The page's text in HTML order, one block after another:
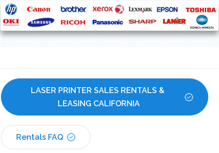
LASER PRINTER SALES RENTALS &
LEASING CALIFORNIA
Rentals FAQ